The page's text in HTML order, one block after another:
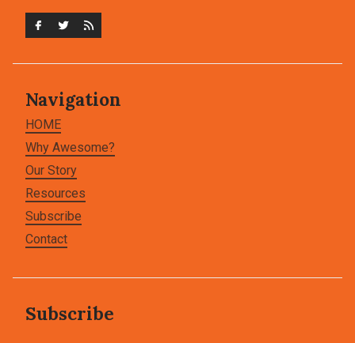
Navigation
HOME
Why Awesome?
Our Story
Resources
Subscribe
Contact
Subscribe